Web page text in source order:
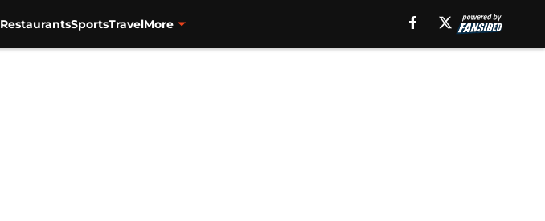
RestaurantsSportsTravelMore